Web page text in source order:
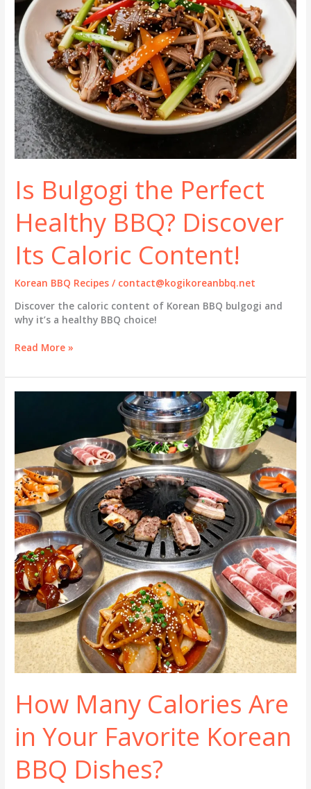
Is Bulgogi the Perfect
Healthy BBQ? Discover
Its Caloric Content!
Korean BBQ Recipes / contact@kogikoreanbbq.net
Discover the caloric content of Korean BBQ bulgogi and
why it’s a healthy BBQ choice!
Is
the
Perfect
Caloric
Content!
Read More »
How Many Calories Are
in Your Favorite Korean
BBQ Dishes?